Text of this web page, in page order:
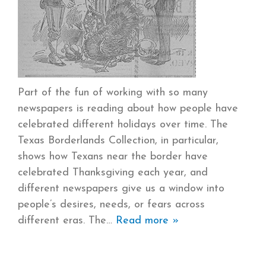
Part of the fun of working with so many
newspapers is reading about how people have
celebrated different holidays over time. The
Texas Borderlands Collection, in particular,
shows how Texans near the border have
celebrated Thanksgiving each year, and
different newspapers give us a window into
people’s desires, needs, or fears across
different eras. The Read more »